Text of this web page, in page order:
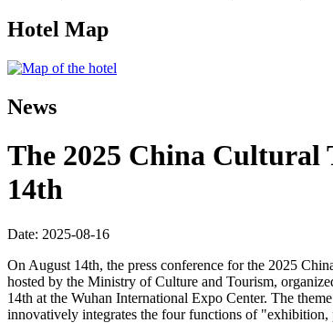
Hotel Map
News
The 2025 China Cultural
14th
Date: 2025-08-16
On August 14th, the press conference for the 2025
hosted by the Ministry of Culture and Tourism,
14th at the Wuhan International Expo Center. The
innovatively integrates the four functions of "exhibition,